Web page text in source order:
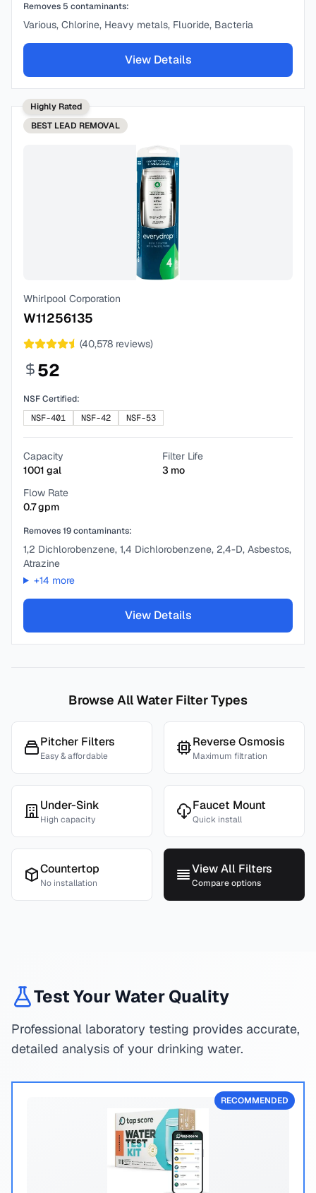
Removes 5 contaminants:
Various, Chlorine, Heavy metals, Fluoride, Bacteria
View Details
Highly Rated
BEST LEAD REMOVAL
Whirlpool Corporation
W11256135
(40,578 reviews)
52
NSF Certified:
NSF-401
NSF-42 NSF-53
Capacity
1001 gal
Filter Life
3 mo
Flow Rate
0.7gpm
Removes19contaminants:
1,2 Dichlorobenzene, 1,4 Dichlorobenzene, 2,4-D, Asbestos,
Atrazine
+14 more
View Details
Browse All Water Filter Types
Pitcher Filters
Easy & affordable
Reverse Osmosis
Maximum filtration
Under-Sink
High capacity
Faucet Mount
Quick install
Countertop
No installation
View All Filters
Compare options
Test Your Water Quality
Professional laboratory testing provides accurate,
detailed analysis of your drinking water.
RECOMMENDED